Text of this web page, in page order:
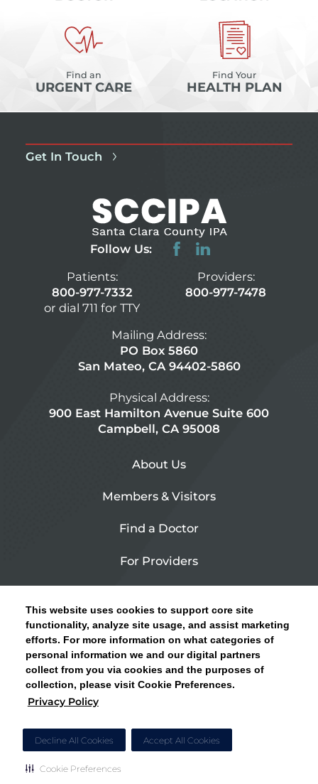
This website uses cookies to support core site
functionality, analyze site usage, and assist marketing
efforts. For more information on what categories of
personal information we and our digital partners
collect from you via cookies and the purposes of
collection, please visit Cookie Preferences.
Privacy Policy
Decline All Cookies Accept All Cookies
Cookie Preferences
CLICK HERE FOR INFORMATION ON OPEN
ENROLLMENT AND HOW TO KEEP YOUR
PCP AND SPECIALISTS
Find an
URGENT CARE
Find Your
HEALTH PLAN
Get In Touch
Follow Us:
Patients:
800-977-7332
or dial 711 for TTY
Providers:
800-977-7478
Mailing Address:
PO Box 5860
San Mateo, CA 94402-5860
Physical Address:
900 East Hamilton Avenue Suite 600
Campbell, CA 95008
About Us
Members & Visitors
Find a Doctor
For Providers
Contact Us
Privacy Policy
Site Map